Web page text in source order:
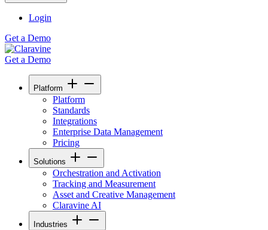
Login
Get a Demo
Get a Demo
Platform
Platform
Standards
Integrations
Enterprise Data Management
Pricing
Solutions
Orchestration and Activation
Tracking and Measurement
Asset and Creative Management
Claravine AI
Industries